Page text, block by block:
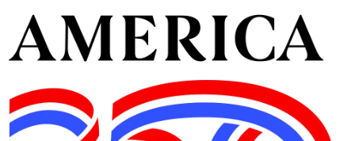
she is also predeceased by a son, David; two
Aug. 31, at the Lester R. Grummons Funeral Home, 14
home at 11 a.m., Saturday, Sept. 1, with the Rev.